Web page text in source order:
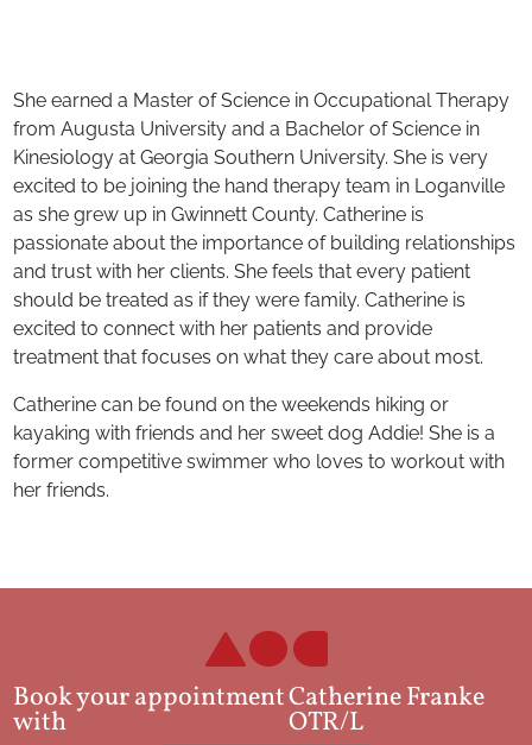
She earned a Master of Science in Occupational Therapy
from Augusta University and a Bachelor of Science in
Kinesiology at Georgia Southern University. She is very
excited to be joining the hand therapy team in Loganville
as she grew up in Gwinnett County. Catherine is
passionate about the importance of building relationships
and trust with her clients. She feels that every patient
should be treated as if they were family. Catherine is
excited to connect with her patients and provide
treatment that focuses on what they care about most.
Catherine can be found on the weekends hiking or
kayaking with friends and her sweet dog Addie! She is a
former competitive swimmer who loves to workout with
her friends.
Book your appointment
with
Catherine Franke
OTR/L